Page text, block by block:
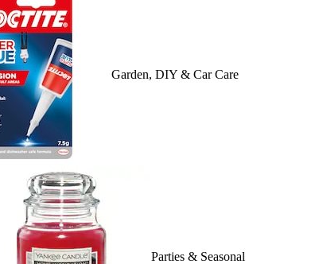
Garden, DIY & Car Care
Parties & Seasonal